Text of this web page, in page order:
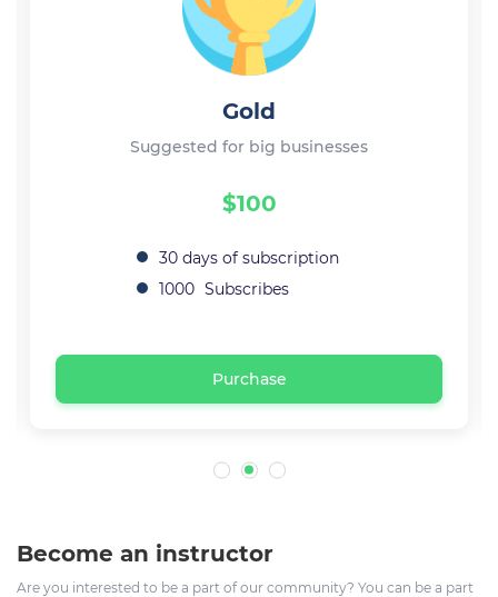
Gold
Suggested for big businesses
$100
30 days of subscription
1000 Subscribes
Purchase
Become an instructor
Are you interested to be a part of our community? You can be a part